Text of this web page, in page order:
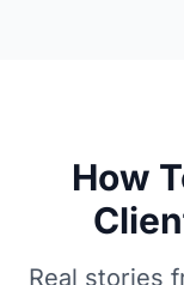
How
Real stories